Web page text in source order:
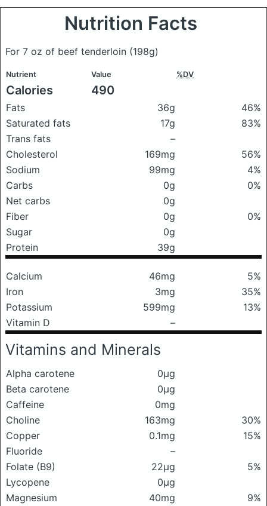
Nutrition Facts
For 7 oz of beef tenderloin (198g)
Nutrient Value %DV
Calories 490
Fats 36g
46%
Saturated fats
17g
83%
Trans fats
–
Cholesterol
169mg
56%
Sodium
99mg
4%
Carbs
0g
0%
Net carbs
0g
Fiber
0g
0%
Sugar
0g
Protein
39g
Calcium 46mg
5%
Iron
3mg
35%
Potassium
599mg
13%
Vitamin D
–
Vitamins and Minerals
Alpha carotene
0μg
Beta carotene
0μg
Caffeine
0mg
Choline
163mg
30%
Copper
0.1mg
15%
Fluoride
–
Folate (B9)
22μg
5%
Lycopene
0μg
Magnesium
40mg
9%